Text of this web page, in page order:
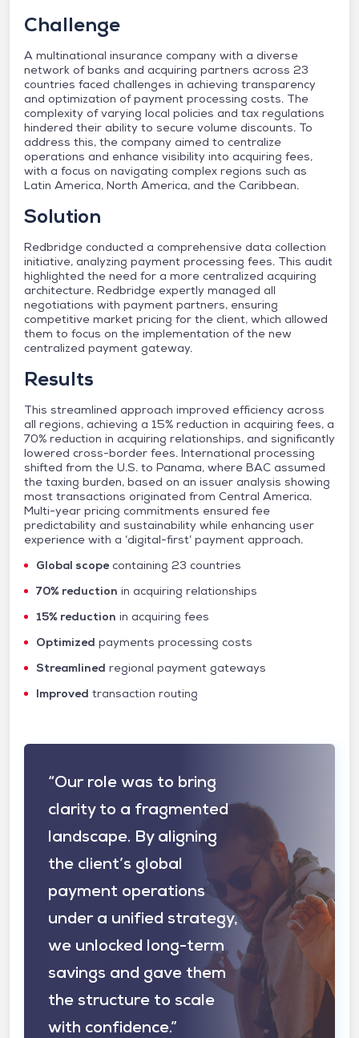
Challenge
A multinational insurance company with a diverse
network of banks and acquiring partners across 23
countries faced challenges in achieving transparency
and optimization of payment processing costs. The
complexity of varying local policies and tax regulations
hindered their ability to secure volume discounts. To
address this, the company aimed to centralize
operations and enhance visibility into acquiring fees,
with a focus on navigating complex regions such as
Latin America, North America, and the Caribbean.
Solution
Redbridge conducted a comprehensive data collection
initiative, analyzing payment processing fees. This audit
highlighted the need for a more centralized acquiring
architecture. Redbridge expertly managed all
negotiations with payment partners, ensuring
competitive market pricing for the client, which allowed
them to focus on the implementation of the new
centralized payment gateway.
Results
This streamlined approach improved efficiency across
all regions, achieving a 15% reduction in acquiring fees, a
70% reduction in acquiring relationships, and significantly
lowered cross-border fees. International processing
shifted from the U.S. to Panama, where BAC assumed
the taxing burden, based on an issuer analysis showing
most transactions originated from Central America.
Multi-year pricing commitments ensured fee
predictability and sustainability while enhancing user
experience with a ‘digital-first’ payment approach.
Global scopecontaining 23 countries
70% reduction in acquiring relationships
15% reduction in acquiring fees
Optimized payments processing costs
Streamlined regional payment gateways
Improved transaction routing
“Our role was to bring
clarity to a fragmented
landscape. By aligning
the client’s global
payment operations
under a unified strategy,
we unlocked long-term
savings and gave them
the structure to scale
with confidence.”